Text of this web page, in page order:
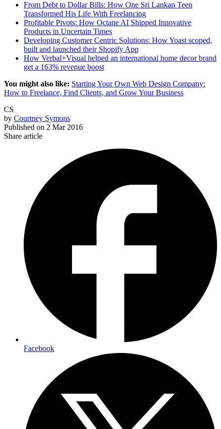
From Debt to Dollar Bills: How One Sri Lankan Teen
Transformed His Life With Freelancing
Profitable Pivots: How Octane AI Shipped Innovative
Products in Uncertain Times
Developing Customer Centric Solutions: How Yoast scoped,
built and launched their Shopify App
How Verbal+Visual helped an international home decor brand
get a 163% revenue boost
You might also like: Starting Your Own Web Design Company:
How to Freelance, Find Clients, and Grow Your Business
CS
by Courtney Symons
Published on 2 Mar 2016
Share article
Facebook